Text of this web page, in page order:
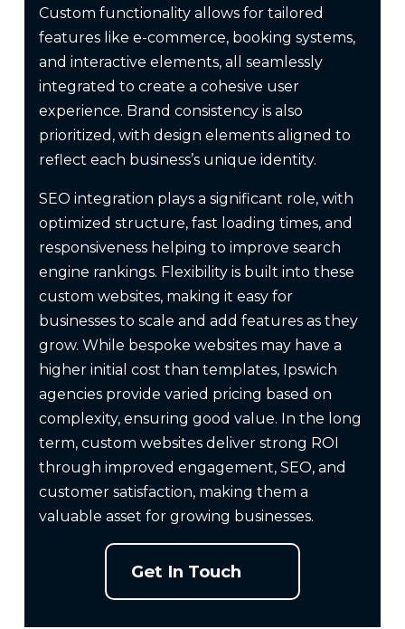
Custom functionality allows for tailored
features like e-commerce, booking systems,
and interactive elements, all seamlessly
integrated to create a cohesive user
experience. Brand consistency is also
prioritized, with design elements aligned to
reflect each business’s unique identity.
SEO integration plays a significant role, with
optimized structure, fast loading times, and
responsiveness helping to improve search
engine rankings. Flexibility is built into these
custom websites, making it easy for
businesses to scale and add features as they
grow. While bespoke websites may have a
higher initial cost than templates, Ipswich
agencies provide varied pricing based on
complexity, ensuring good value. In the long
term, custom websites deliver strong ROI
through improved engagement, SEO, and
customer satisfaction, making them a
valuable asset for growing businesses.
Get In Touch